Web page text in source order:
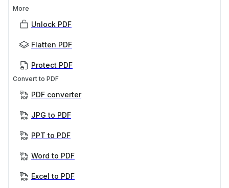
More
Unlock PDF
Flatten PDF
Protect PDF
Convert to PDF
PDF converter
JPG to PDF
PPT to PDF
Word to PDF
Excel to PDF